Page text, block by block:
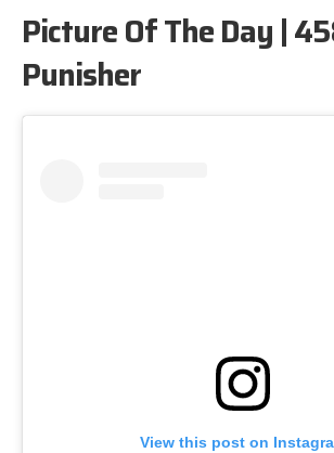
Picture Of The Day |
Punisher
View this post on